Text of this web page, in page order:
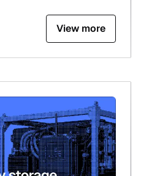
View more